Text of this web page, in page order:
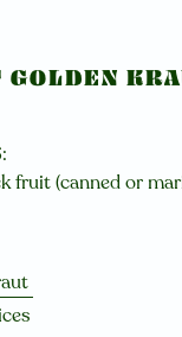
GOLDEN
fruit (canned or